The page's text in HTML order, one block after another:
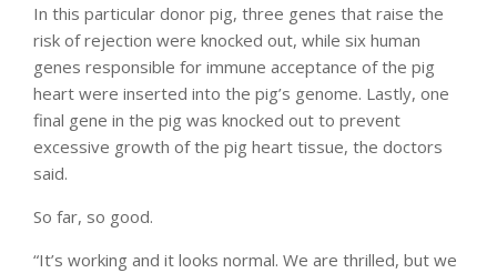
In this particular donor pig, three genes that raise the
risk of rejection were knocked out, while six human
genes responsible for immune acceptance of the pig
heart were inserted into the pig’s genome. Lastly, one
final gene in the pig was knocked out to prevent
excessive growth of the pig heart tissue, the doctors
said.
So far, so good.
“It’s working and it looks normal. We are thrilled, but we